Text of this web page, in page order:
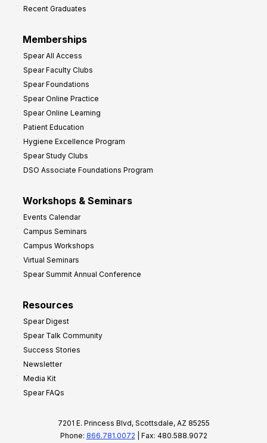
Recent Graduates
Memberships
Spear All Access
Spear Faculty Clubs
Spear Foundations
Spear Online Practice
Spear Online Learning
Patient Education
Hygiene Excellence Program
Spear Study Clubs
DSO Associate Foundations Program
Workshops & Seminars
Events Calendar
Campus Seminars
Campus Workshops
Virtual Seminars
Spear Summit Annual Conference
Resources
Spear Digest
Spear Talk Community
Success Stories
Newsletter
Media Kit
Spear FAQs
7201 E. Princess Blvd, Scottsdale, AZ 85255
Phone: 866.781.0072 | Fax: 480.588.9072